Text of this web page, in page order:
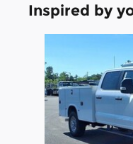
Inspired by